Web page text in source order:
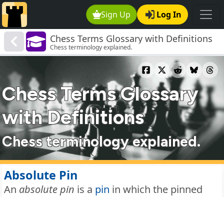
Sign Up Log In
Chess Terms Glossary with Definitions
Chess terminology explained.
Chess Terms Glossary
with Definitions
Chess terminology explained.
Absolute Pin
An absolute pin is a pin in which the pinned